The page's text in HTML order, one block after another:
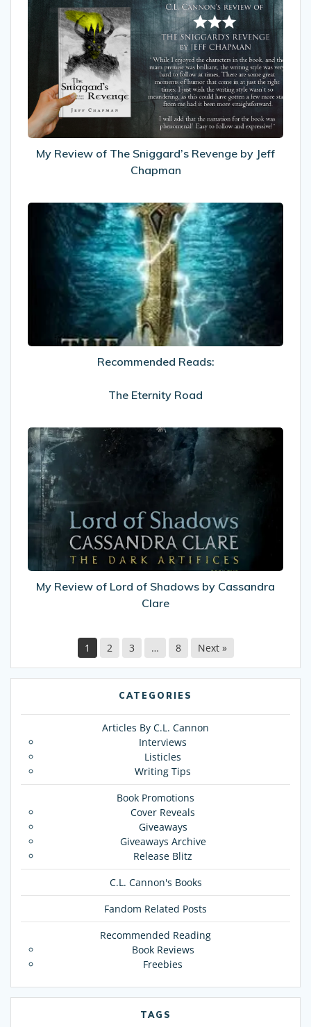
Review
of
The
Sniggard’s
Revenge
by
Jeff
Chapman
My Review of The Sniggard’s Revenge by Jeff
Chapman
Recommended
Reads:
The
Eternity
Road
Recommended Reads:
The Eternity Road
My
Review
of
Lord
Shadows
by
Cassandra
Clare
My Review of Lord of Shadows by Cassandra
Clare
1 2 3 … 8 Next »
CATEGORIES
Articles By C.L. Cannon
Interviews
Listicles
Writing Tips
Book Promotions
Cover Reveals
Giveaways
Giveaways Archive
Release Blitz
C.L. Cannon's Books
Fandom Related Posts
Recommended Reading
Book Reviews
Freebies
TAGS